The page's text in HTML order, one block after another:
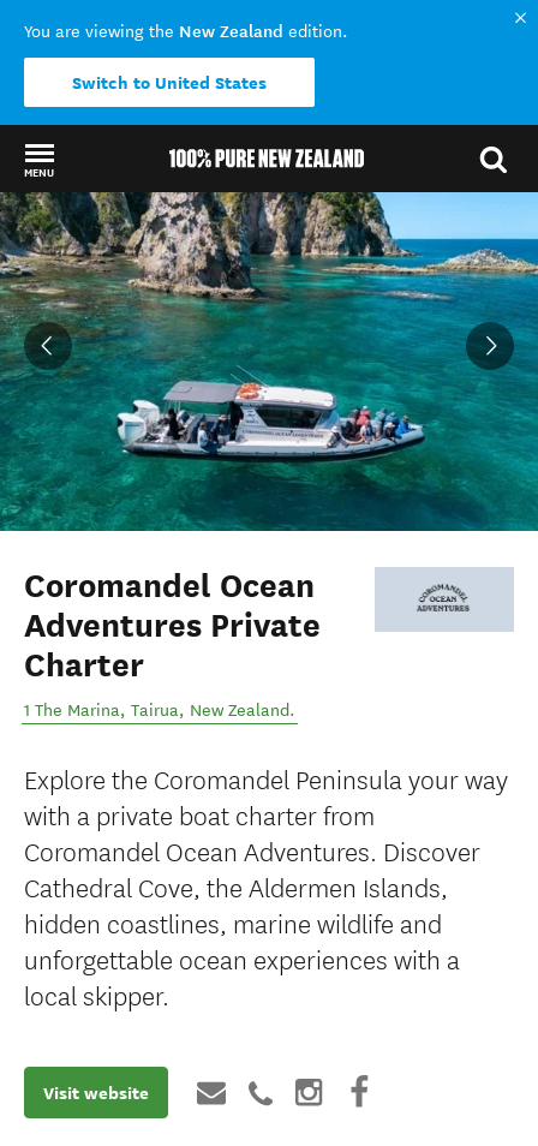
You are viewing the New Zealand edition.
Switch to United States
MENU
Back to my results
Coromandel Ocean
Adventures Private
Charter
1 The Marina, Tairua, New Zealand.
Explore the Coromandel Peninsula your way
with a private boat charter from
Coromandel Ocean Adventures. Discover
Cathedral Cove, the Aldermen Islands,
hidden coastlines, marine wildlife and
unforgettable ocean experiences with a
local skipper.
Visit website